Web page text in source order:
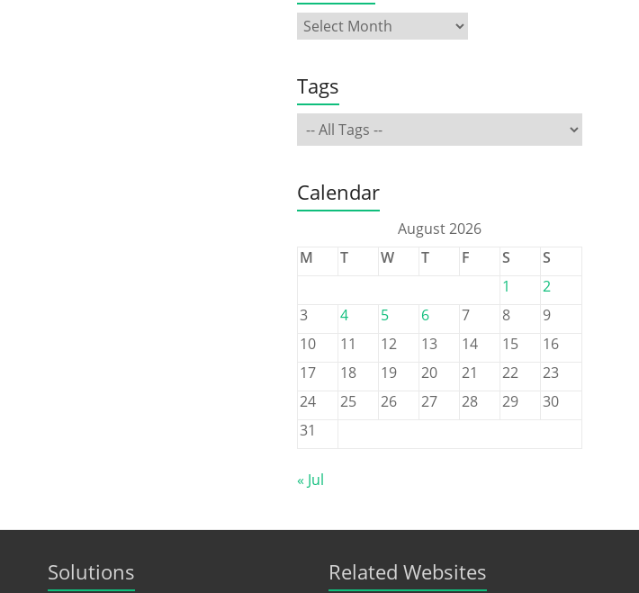
Tags
Calendar
August 2026
M
T W T F S
S
1
2
3
4 5 6 7 8
9
10
11 12 13 14 15
16
17
18 19 20 21 22
23
24
25 26 27 28 29
30
31
« Jul
Solutions Related Websites